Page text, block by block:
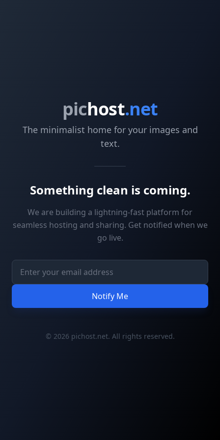
pichost.net
The minimalist home for your images and
text.
Something clean is coming.
We are building a lightning-fast platform for
seamless hosting and sharing. Get notified when we
go live.
Notify Me
© 2026 pichost.net. All rights reserved.